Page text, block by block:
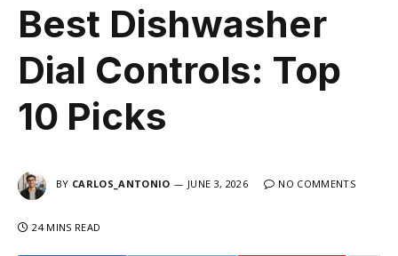
Best Dishwasher
Dial Controls: Top
10 Picks
BY CARLOS_ANTONIO JUNE 3, 2026 NO COMMENTS
24 MINS READ